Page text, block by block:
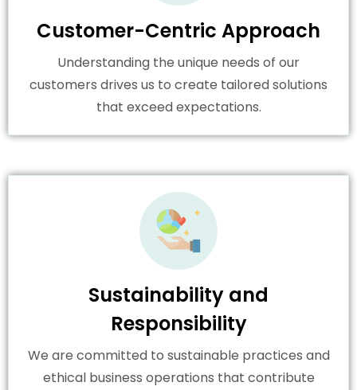
Customer-Centric Approach
Understanding the unique needs of our
customers drives us to create tailored solutions
that exceed expectations.
Sustainability and
Responsibility
We are committed to sustainable practices and
ethical business operations that contribute